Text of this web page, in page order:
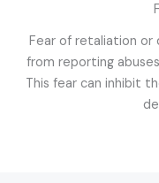
Fear of retaliation or
from reporting
This fear can inhibit